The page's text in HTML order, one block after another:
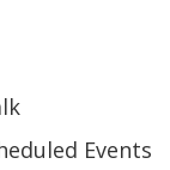
Events